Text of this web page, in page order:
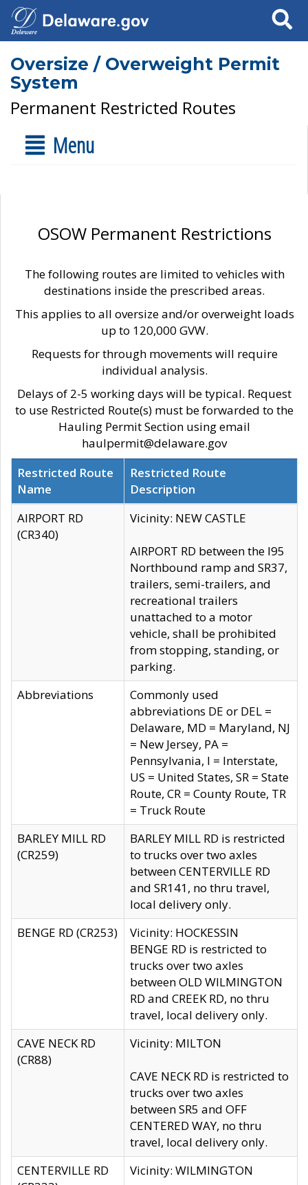
Search
Oversize / Overweight Permit
System
Permanent Restricted Routes
Menu
OSOW Permanent Restrictions
The following routes are limited to vehicles with
destinations inside the prescribed areas.
This applies to all oversize and/or overweight loads
up to 120,000 GVW.
Requests for through movements will require
individual analysis.
Delays of 2-5 working days will be typical. Request
to use Restricted Route(s) must be forwarded to the
Hauling Permit Section using email
haulpermit@delaware.gov
Restricted Route
Name
Restricted Route
Description
AIRPORT RD
(CR340)
Vicinity: NEW CASTLE
AIRPORT RD between the I95
Northbound ramp and SR37,
trailers, semi-trailers, and
recreational trailers
unattached to a motor
vehicle, shall be prohibited
from stopping, standing, or
parking.
Abbreviations
Commonly used
abbreviations DE or DEL =
Delaware, MD = Maryland, NJ
= New Jersey, PA =
Pennsylvania, I = Interstate,
US = United States, SR = State
Route, CR = County Route, TR
= Truck Route
BARLEY MILL RD
(CR259)
BARLEY MILL RD is restricted
to trucks over two axles
between CENTERVILLE RD
and SR141, no thru travel,
local delivery only.
BENGE RD (CR253)
Vicinity: HOCKESSIN
BENGE RD is restricted to
trucks over two axles
between OLD WILMINGTON
RD and CREEK RD, no thru
travel, local delivery only.
CAVE NECK RD
(CR88)
Vicinity: MILTON
CAVE NECK RD is restricted to
trucks over two axles
between SR5 and OFF
CENTERED WAY, no thru
travel, local delivery only.
CENTERVILLE RD
Vicinity: WILMINGTON